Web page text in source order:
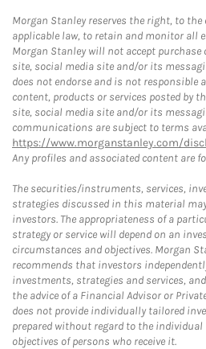
Morgan Stanley reserves the right, to
applicable law, to retain and monitor all
Morgan Stanley will not accept
site, social media site and/or its
does not endorse and is not
content, products or services posted by
site, social media site and/or its
communications are subject to terms
https://www.morganstanley.com/
Any profiles and associated content are
The securities/instruments, services,
strategies discussed in this material
investors. The appropriateness of a
strategy or service will depend on an
circumstances and objectives. Morgan
recommends that investors
investments, strategies and services,
the advice of a Financial Advisor or
does not provide individually tailored
prepared without regard to the
objectives of persons who receive it.